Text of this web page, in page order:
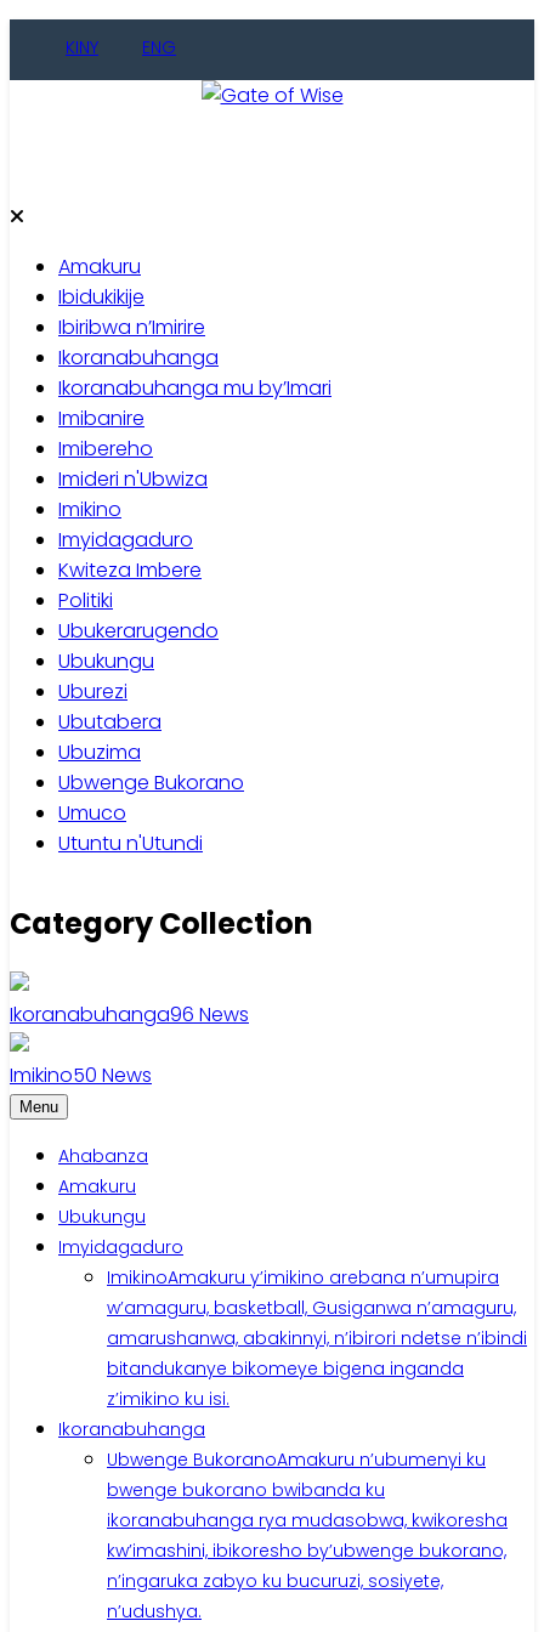
KINY ENG
Amakuru
Ibidukikije
Ibiribwa n’Imirire
Ikoranabuhanga
Ikoranabuhanga mu by’Imari
Imibanire
Imibereho
Imideri n'Ubwiza
Imikino
Imyidagaduro
Kwiteza Imbere
Politiki
Ubukerarugendo
Ubukungu
Uburezi
Ubutabera
Ubuzima
Ubwenge Bukorano
Umuco
Utuntu n'Utundi
Category Collection
Ikoranabuhanga96 News
Imikino50 News
Menu
Ahabanza
Amakuru
Ubukungu
Imyidagaduro
ImikinoAmakuru y’imikino arebana n’umupira
w’amaguru, basketball, Gusiganwa n’amaguru,
amarushanwa, abakinnyi, n’ibirori ndetse n’ibindi
bitandukanye bikomeye bigena inganda
z’imikino ku isi.
Ikoranabuhanga
Ubwenge BukoranoAmakuru n’ubumenyi ku
bwenge bukorano bwibanda ku
ikoranabuhanga rya mudasobwa, kwikoresha
kw’imashini, ibikoresho by’ubwenge bukorano,
n’ingaruka zabyo ku bucuruzi, sosiyete,
n’udushya.